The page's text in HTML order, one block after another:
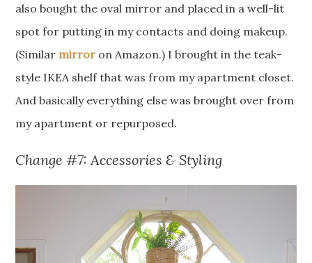
also bought the oval mirror and placed in a well-lit
spot for putting in my contacts and doing makeup.
(Similar mirror on Amazon.) I brought in the teak-
style IKEA shelf that was from my apartment closet.
And basically everything else was brought over from
my apartment or repurposed.
Change #7: Accessories & Styling